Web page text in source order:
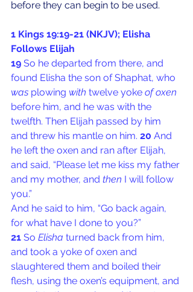
before they can begin to be used.
1 Kings 19:19-21 (NKJV); Elisha
Follows Elijah
19 So he departed from there, and
found Elisha the son of Shaphat, who
was plowing with twelve yoke of oxen
before him, and he was with the
twelfth. Then Elijah passed by him
and threw his mantle on him. 20 And
he left the oxen and ran after Elijah,
and said, “Please let me kiss my father
and my mother, and then I will follow
you.”
And he said to him, “Go back again,
for what have I done to you?”
21 So Elisha turned back from him,
and took a yoke of oxen and
slaughtered them and boiled their
flesh, using the oxen’s equipment, and